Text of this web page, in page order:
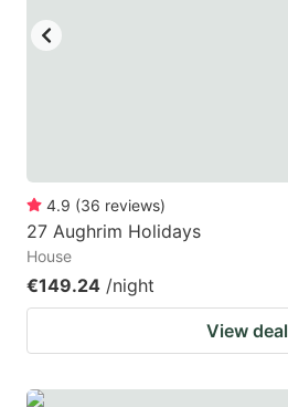
4.9 (36 reviews)
27 Aughrim Holidays
House
€149.24 /night
View deal